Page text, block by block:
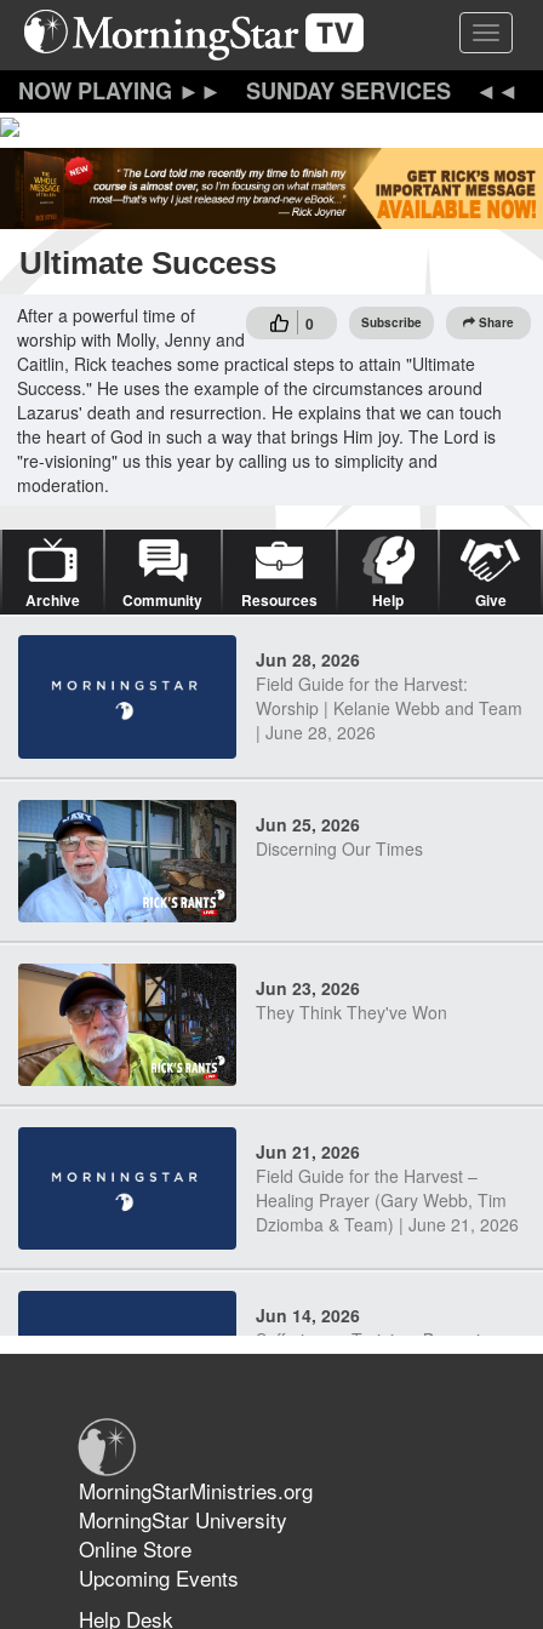
Skip
content
Toggle
SUNDAY SERVICES
Ultimate Success
0 Subscribe Share
After a powerful time of
worship with Molly, Jenny and
Caitlin, Rick teaches some practical steps to attain "Ultimate
Success." He uses the example of the circumstances around
Lazarus' death and resurrection. He explains that we can touch
the heart of God in such a way that brings Him joy. The Lord is
"re-visioning" us this year by calling us to simplicity and
moderation.
Archive Community Resources Help Give
Jun 28, 2026
Field Guide for the Harvest:
Worship | Kelanie Webb and Team
| June 28, 2026
Jun 25, 2026
Discerning Our Times
Jun 23, 2026
They Think They've Won
Jun 21, 2026
Field Guide for the Harvest –
Healing Prayer (Gary Webb, Tim
Dziomba & Team) | June 21, 2026
Jun 14, 2026
Suffering as Training: Becoming
The 747 Dream Revealed What
Happened to MorningStar
MorningStarMinistries.org
MorningStar University
Online Store
Upcoming Events
Help Desk